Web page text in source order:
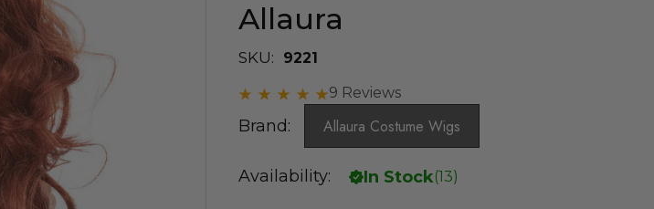
Allaura
SKU:
9221
9 Reviews
Brand: Allaura Costume Wigs
Availability: In Stock(13)